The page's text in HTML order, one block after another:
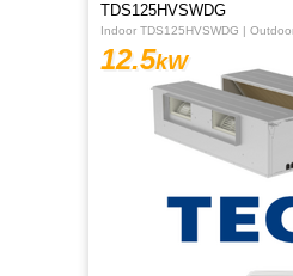
TDS125HVSWDG
Indoor TDS125HVSWDG |
12.5kW